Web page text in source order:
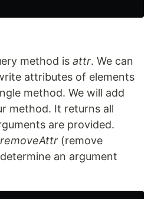
method is attr. We can
attributes of elements
method. We will add
method. It returns all
are provided.
removeAttr (remove
an argument